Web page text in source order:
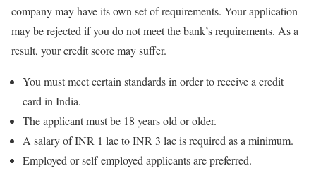
company may have its own set of requirements. Your application
may be rejected if you do not meet the bank’s requirements. As a
result, your credit score may suffer.
You must meet certain standards in order to receive a credit
card in India.
The applicant must be 18 years old or older.
A salary of INR 1 lac to INR 3 lac is required as a minimum.
Employed or self-employed applicants are preferred.